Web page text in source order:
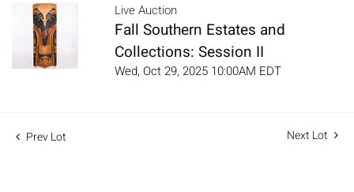
Live Auction
Fall Southern Estates and
Collections: Session II
Wed, Oct 29, 2025 10:00AM EDT
Prev Lot Next Lot